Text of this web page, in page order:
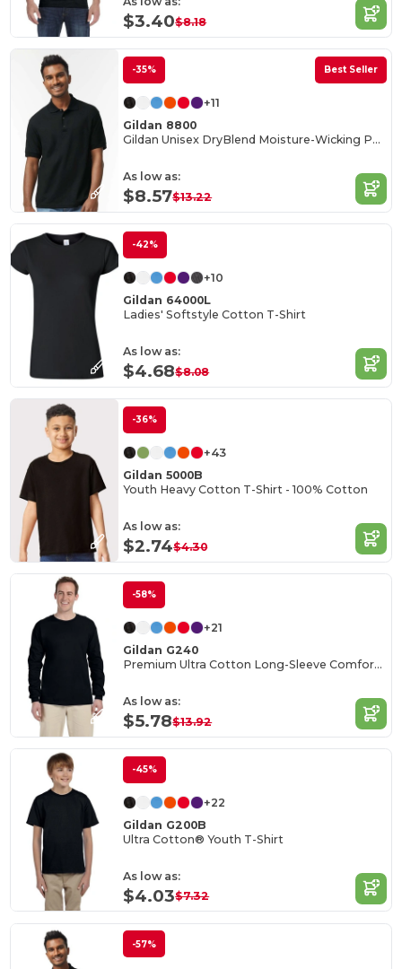
$3.40$8.18
-35% Best Seller
+11
Gildan 8800
Gildan Unisex DryBlend Moisture-Wicking Polo Shirt
As low as:
$8.57$13.22
-42%
+10
Gildan 64000L
Ladies' Softstyle Cotton T-Shirt
As low as:
$4.68$8.08
-36%
+43
Gildan 5000B
Youth Heavy Cotton T-Shirt - 100% Cotton
As low as:
$2.74$4.30
-58%
+21
Gildan G240
Premium Ultra Cotton Long-Sleeve Comfort Tee
As low as:
$5.78$13.92
-45%
+22
Gildan G200B
Ultra Cotton® Youth T-Shirt
As low as:
$4.03$7.32
-57%